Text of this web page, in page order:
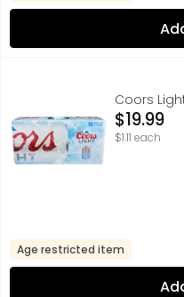
CHILL DAYS CHILL VIBES
Coors
Open
$19.99
$1.11 each
Age restricted item